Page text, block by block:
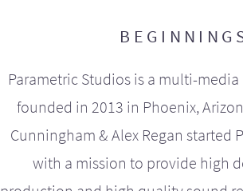
Parametric Studios is a multi-
founded in 2013 in Phoenix,
Cunningham & Alex Regan started
with a mission to provide high